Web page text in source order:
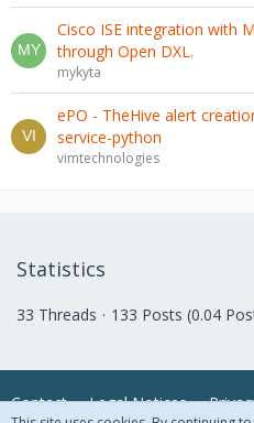
Cisco ISE integration with
through Open DXL.
mykyta
ePO - TheHive alert
service-python
vimtechnologies
Statistics
33 Threads 133 Posts (0.04
Contact Legal Notices